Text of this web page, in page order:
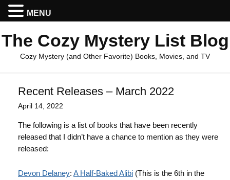
The Cozy Mystery List Blog
Cozy Mystery (and Other Favorite) Books, Movies, and TV
Recent Releases – March 2022
April 14, 2022
The following is a list of books that have been recently
released that I didn’t have a chance to mention as they were
released:
Devon Delaney: A Half-Baked Alibi (This is the 6th in the
MENU